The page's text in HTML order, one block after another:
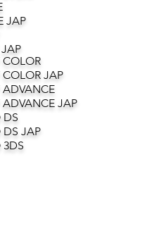
JAP
JAP
JAP
DS
JAP